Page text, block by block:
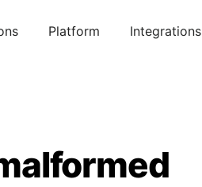
Platform Integrations